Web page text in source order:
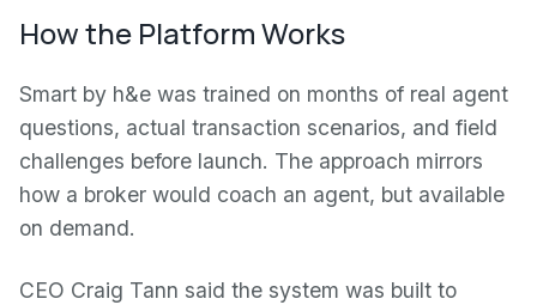
How the Platform Works
Smart by h&e was trained on months of real agent
questions, actual transaction scenarios, and field
challenges before launch. The approach mirrors
how a broker would coach an agent, but available
on demand.
CEO Craig Tann said the system was built to